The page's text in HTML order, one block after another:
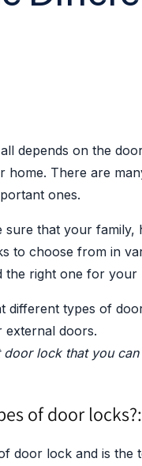
depends on the
There are
ones.
that your family,
to choose from in
the right one for your
different types of
doors.
lock that you
of door
door lock and is